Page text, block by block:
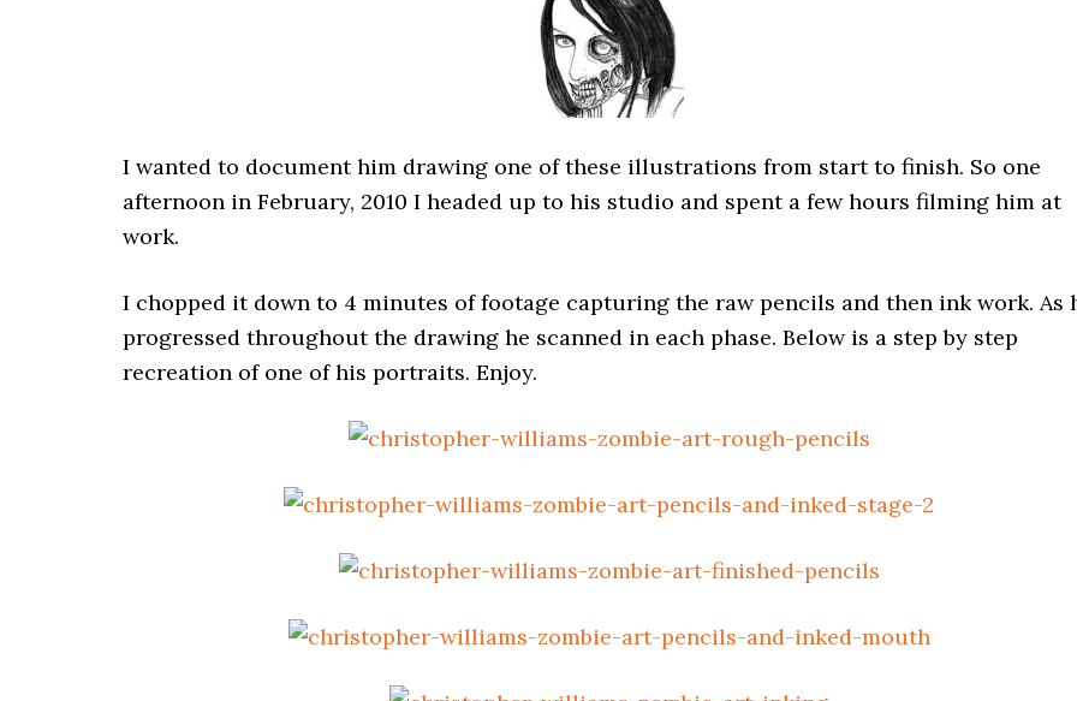
I wanted to document him drawing one of these illustrations from start to finish. So one
afternoon in February, 2010 I headed up to his studio and spent a few hours filming him at
work.
I chopped it down to 4 minutes of footage capturing the raw pencils and then ink work. As
progressed throughout the drawing he scanned in each phase. Below is a step by step
recreation of one of his portraits. Enjoy.